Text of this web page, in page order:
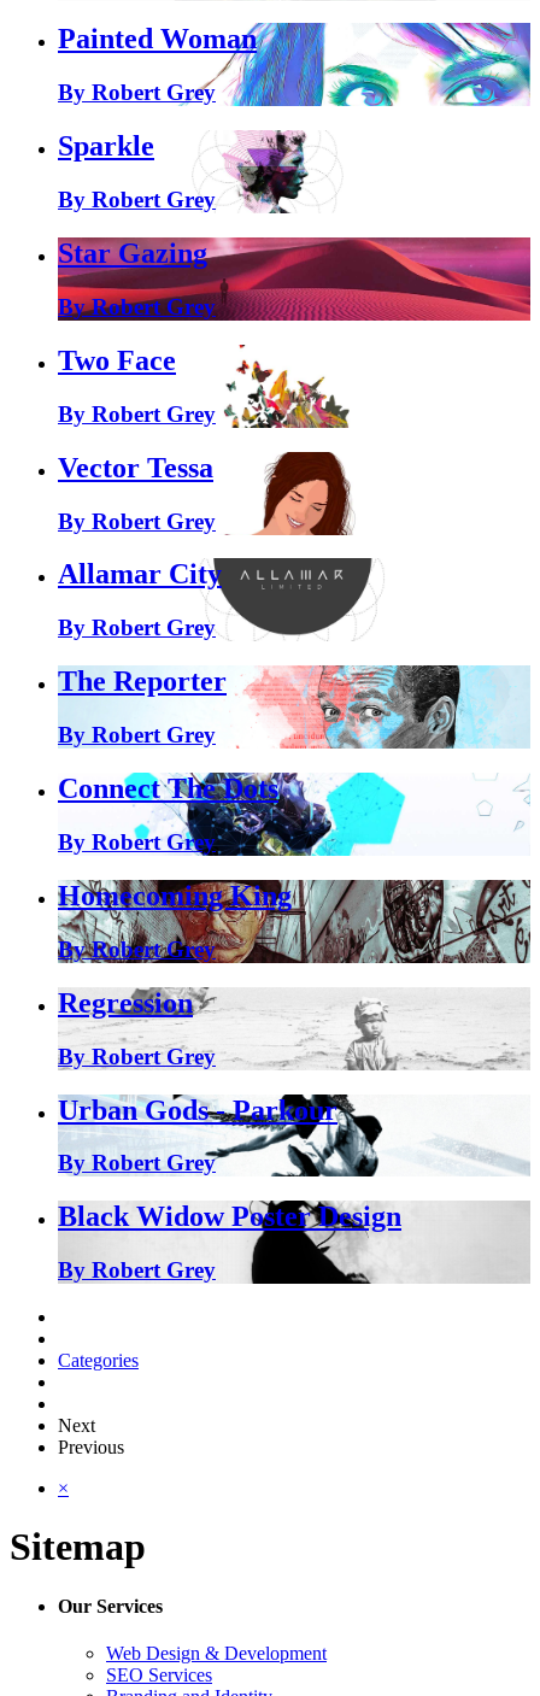
Painted Woman
By Robert Grey
Sparkle
By Robert Grey
Star Gazing
By Robert Grey
Two Face
By Robert Grey
Vector Tessa
By Robert Grey
Allamar City
By Robert Grey
The Reporter
By Robert Grey
Connect The Dots
By Robert Grey
Homecoming King
By Robert Grey
Regression
By Robert Grey
Urban Gods - Parkour
By Robert Grey
Black Widow Poster Design
By Robert Grey
Categories
Next
Previous
×
Sitemap
Our Services
Web Design & Development
SEO Services